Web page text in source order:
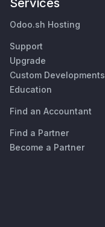
Services
Odoo.sh Hosting
Support
Upgrade
Custom Developments
Education
Find an Accountant
Find a Partner
Become a Partner